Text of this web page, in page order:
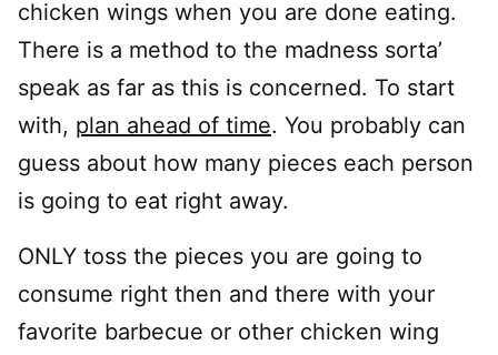
chicken wings when you are done eating.
There is a method to the madness sorta’
speak as far as this is concerned. To start
with, plan ahead of time. You probably can
guess about how many pieces each person
is going to eat right away.
ONLY toss the pieces you are going to
consume right then and there with your
favorite barbecue or other chicken wing